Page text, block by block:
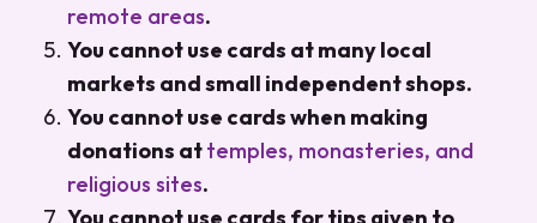
remote areas.
You cannot use cards at many local
markets and small independent shops.
You cannot use cards when making
donations attemples, monasteries, and
religious sites.